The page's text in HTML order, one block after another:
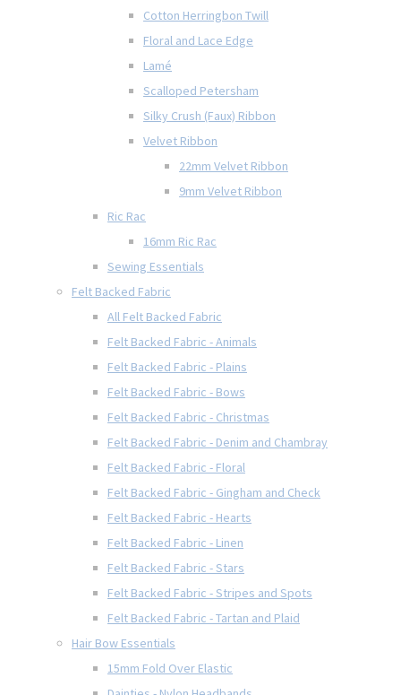
Cotton Herringbon Twill
Floral and Lace Edge
Lamé
Scalloped Petersham
Silky Crush (Faux) Ribbon
Velvet Ribbon
22mm Velvet Ribbon
9mm Velvet Ribbon
Ric Rac
16mm Ric Rac
Sewing Essentials
Felt Backed Fabric
All Felt Backed Fabric
Felt Backed Fabric - Animals
Felt Backed Fabric - Plains
Felt Backed Fabric - Bows
Felt Backed Fabric - Christmas
Felt Backed Fabric - Denim and Chambray
Felt Backed Fabric - Floral
Felt Backed Fabric - Gingham and Check
Felt Backed Fabric - Hearts
Felt Backed Fabric - Linen
Felt Backed Fabric - Stars
Felt Backed Fabric - Stripes and Spots
Felt Backed Fabric - Tartan and Plaid
Hair Bow Essentials
15mm Fold Over Elastic